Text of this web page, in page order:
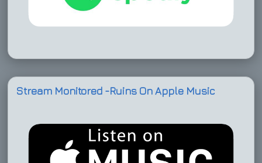
Stream Monitored -Ruins On Apple Music